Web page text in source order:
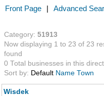
Front Page | Advanced
Category: 51913
Now displaying 1 to 23 of 23
found
0 Total businesses in this
Sort by: Default Name Town
Wisdek